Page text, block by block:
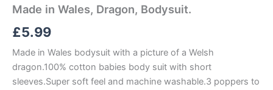
Made in Wales, Dragon, Bodysuit.
£5.99
Made in Wales bodysuit with a picture of a Welsh
dragon.100% cotton babies body suit with short
sleeves.Super soft feel and machine washable.3 poppers to